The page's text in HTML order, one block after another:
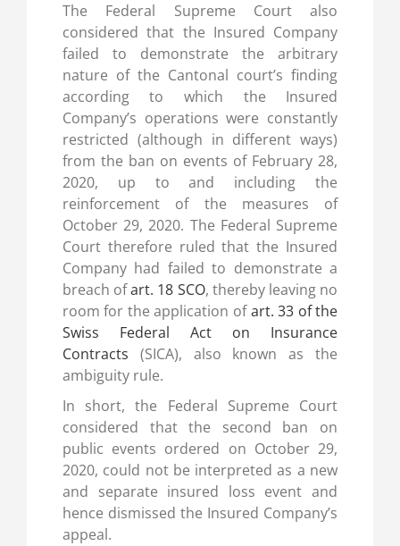
The Federal Supreme Court also
considered that the Insured Company
failed to demonstrate the arbitrary
nature of the Cantonal court’s finding
according to which the Insured
Company’s operations were constantly
restricted (although in different ways)
from the ban on events of February 28,
2020, up to and including the
reinforcement of the measures of
October 29, 2020. The Federal Supreme
Court therefore ruled that the Insured
Company had failed to demonstrate a
breach ofart. 18 SCO, thereby leaving no
room for the application ofart. 33 of the
Swiss Federal Act on Insurance
Contracts (SICA), also known as the
ambiguity rule.
In short, the Federal Supreme Court
considered that the second ban on
public events ordered on October 29,
2020, could not be interpreted as a new
and separate insured loss event and
hence dismissed the Insured Company’s
appeal.